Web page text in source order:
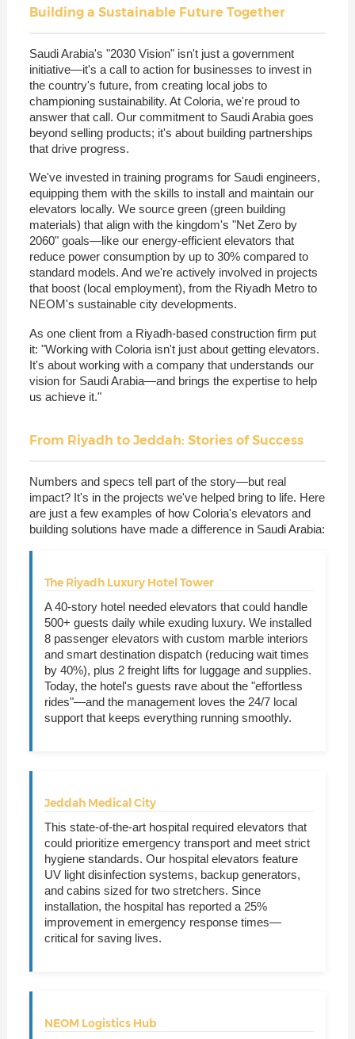
Building a Sustainable Future Together
Saudi Arabia's "2030 Vision" isn't just a government
initiative—it's a call to action for businesses to invest in
the country's future, from creating local jobs to
championing sustainability. At Coloria, we're proud to
answer that call. Our commitment to Saudi Arabia goes
beyond selling products; it's about building partnerships
that drive progress.
We've invested in training programs for Saudi engineers,
equipping them with the skills to install and maintain our
elevators locally. We source green (green building
materials) that align with the kingdom's "Net Zero by
2060" goals—like our energy-efficient elevators that
reduce power consumption by up to 30% compared to
standard models. And we're actively involved in projects
that boost (local employment), from the Riyadh Metro to
NEOM's sustainable city developments.
As one client from a Riyadh-based construction firm put
it: "Working with Coloria isn't just about getting elevators.
It's about working with a company that understands our
vision for Saudi Arabia—and brings the expertise to help
us achieve it."
From Riyadh to Jeddah: Stories of Success
Numbers and specs tell part of the story—but real
impact? It's in the projects we've helped bring to life. Here
are just a few examples of how Coloria's elevators and
building solutions have made a difference in Saudi Arabia:
The Riyadh Luxury Hotel Tower
A 40-story hotel needed elevators that could handle
500+ guests daily while exuding luxury. We installed
8 passenger elevators with custom marble interiors
and smart destination dispatch (reducing wait times
by 40%), plus 2 freight lifts for luggage and supplies.
Today, the hotel's guests rave about the "effortless
rides"—and the management loves the 24/7 local
support that keeps everything running smoothly.
Jeddah Medical City
This state-of-the-art hospital required elevators that
could prioritize emergency transport and meet strict
hygiene standards. Our hospital elevators feature
UV light disinfection systems, backup generators,
and cabins sized for two stretchers. Since
installation, the hospital has reported a 25%
improvement in emergency response times—
critical for saving lives.
NEOM Logistics Hub